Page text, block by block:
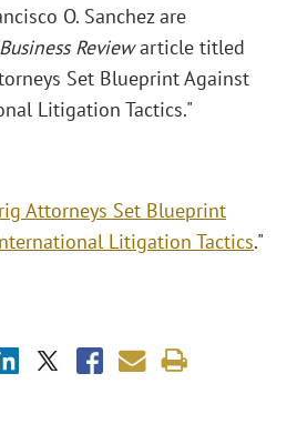
O. Sanchez are
Reviewarticle titled
Set Blueprint Against
Litigation Tactics."
Attorneys Set Blueprint
Litigation Tactics."